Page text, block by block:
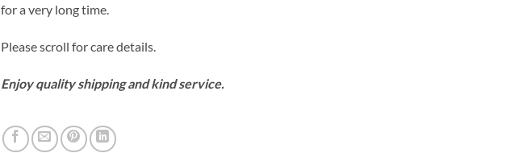
for a very long time.
Please scroll for care details.
Enjoy quality shipping and kind service.